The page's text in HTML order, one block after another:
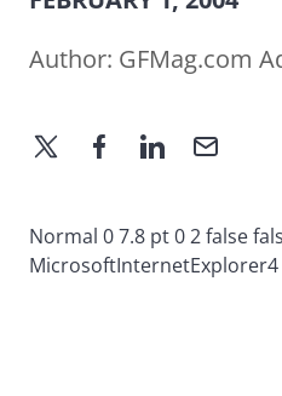
Author: GFMag.com
Normal 0 7.8 pt 0 2 false
MicrosoftInternetExplorer4